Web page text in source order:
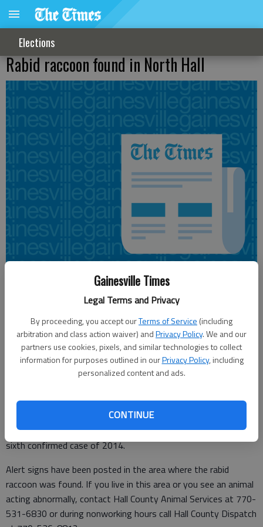
Gainesville Times
Legal Terms and Privacy
By proceeding, you accept ourTerms of Service (including
arbitration and class action waiver) andPrivacy Policy. We and our
partners use cookies, pixels, and similar technologies to collect
information for purposes outlined in ourPrivacy Policy, including
personalized content and ads.
CONTINUE
Elections
Rabid raccoon found in North Hall
Updated: Apr 21, 2014, 1:39 PM
Published: Apr 21, 2014, 1:40 PM
A rabies alert has been issued for the Northwoods Road area
of North Hall County after a rabid raccoon came in contact
The raccoon was shipped to the Georgia Public Health Lab,
Virology Section in Decatur and Hall County was advised
Thursday that the raccoon was positive for rabies. This is the
sixth confirmed case of 2014.
Alert signs have been posted in the area where the rabid
raccoon was found. If you live in this area or you see an animal
acting abnormally, contact Hall County Animal Services at 770-
531-6830 or during nonworking hours call Hall County Dispatch